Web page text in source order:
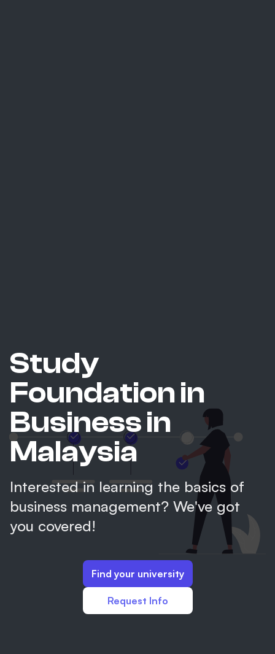
Study
Foundation in
Business in
Malaysia
Interested in learning the basics of
business management? We've got
you covered!
Find your university
Request Info